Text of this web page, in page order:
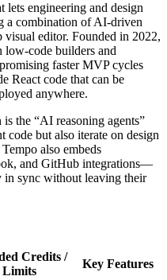
lets engineering and design
a combination of AI‑driven
visual editor. Founded in 2022,
builders and
faster MVP cycles
React code that can be
anywhere.
the “AI reasoning agents”
code but also iterate on design
also embeds
and GitHub integrations—
in sync without leaving their
Credits /
Limits
Key Features